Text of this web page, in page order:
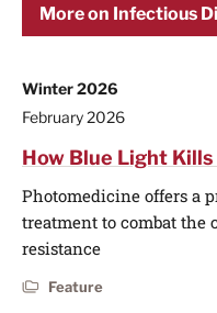
More on Infectious
Winter 2026
February 2026
How Blue Light
Photomedicine offers a
treatment to combat the
resistance
Feature